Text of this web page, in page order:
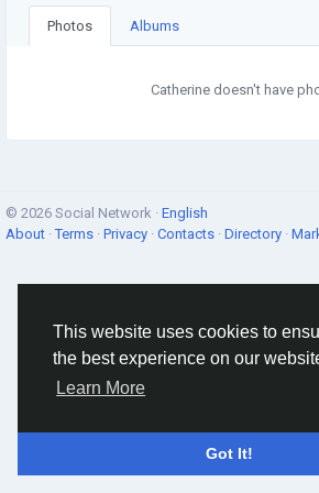
This website uses cookies to
the best experience on our
Learn More
Got It!
Photos Albums
Catherine doesn't have
© 2026 Social Network · English
About ·Terms · Privacy · Contacts · Directory ·